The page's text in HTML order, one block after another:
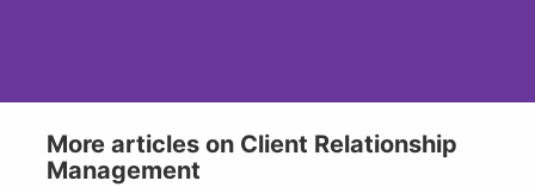
More articles on Client Relationship
Management